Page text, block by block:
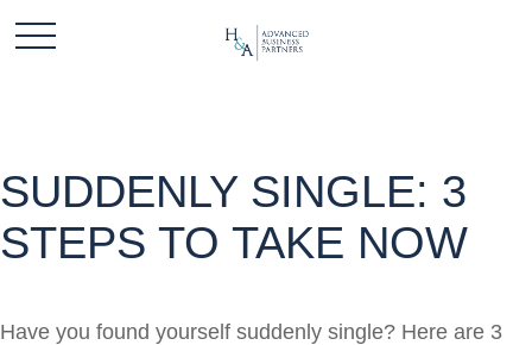
SUDDENLY SINGLE: 3
STEPS TO TAKE NOW
Have you found yourself suddenly single? Here are 3